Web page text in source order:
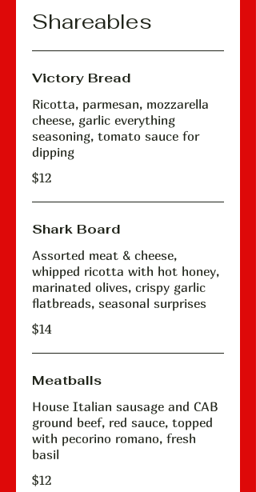
Shareables
Victory Bread
Ricotta, parmesan, mozzarella
cheese, garlic everything
seasoning, tomato sauce for
dipping
$12
Shark Board
Assorted meat & cheese,
whipped ricotta with hot honey,
marinated olives, crispy garlic
flatbreads, seasonal surprises
$14
Meatballs
House Italian sausage and CAB
ground beef, red sauce, topped
with pecorino romano, fresh
basil
$12